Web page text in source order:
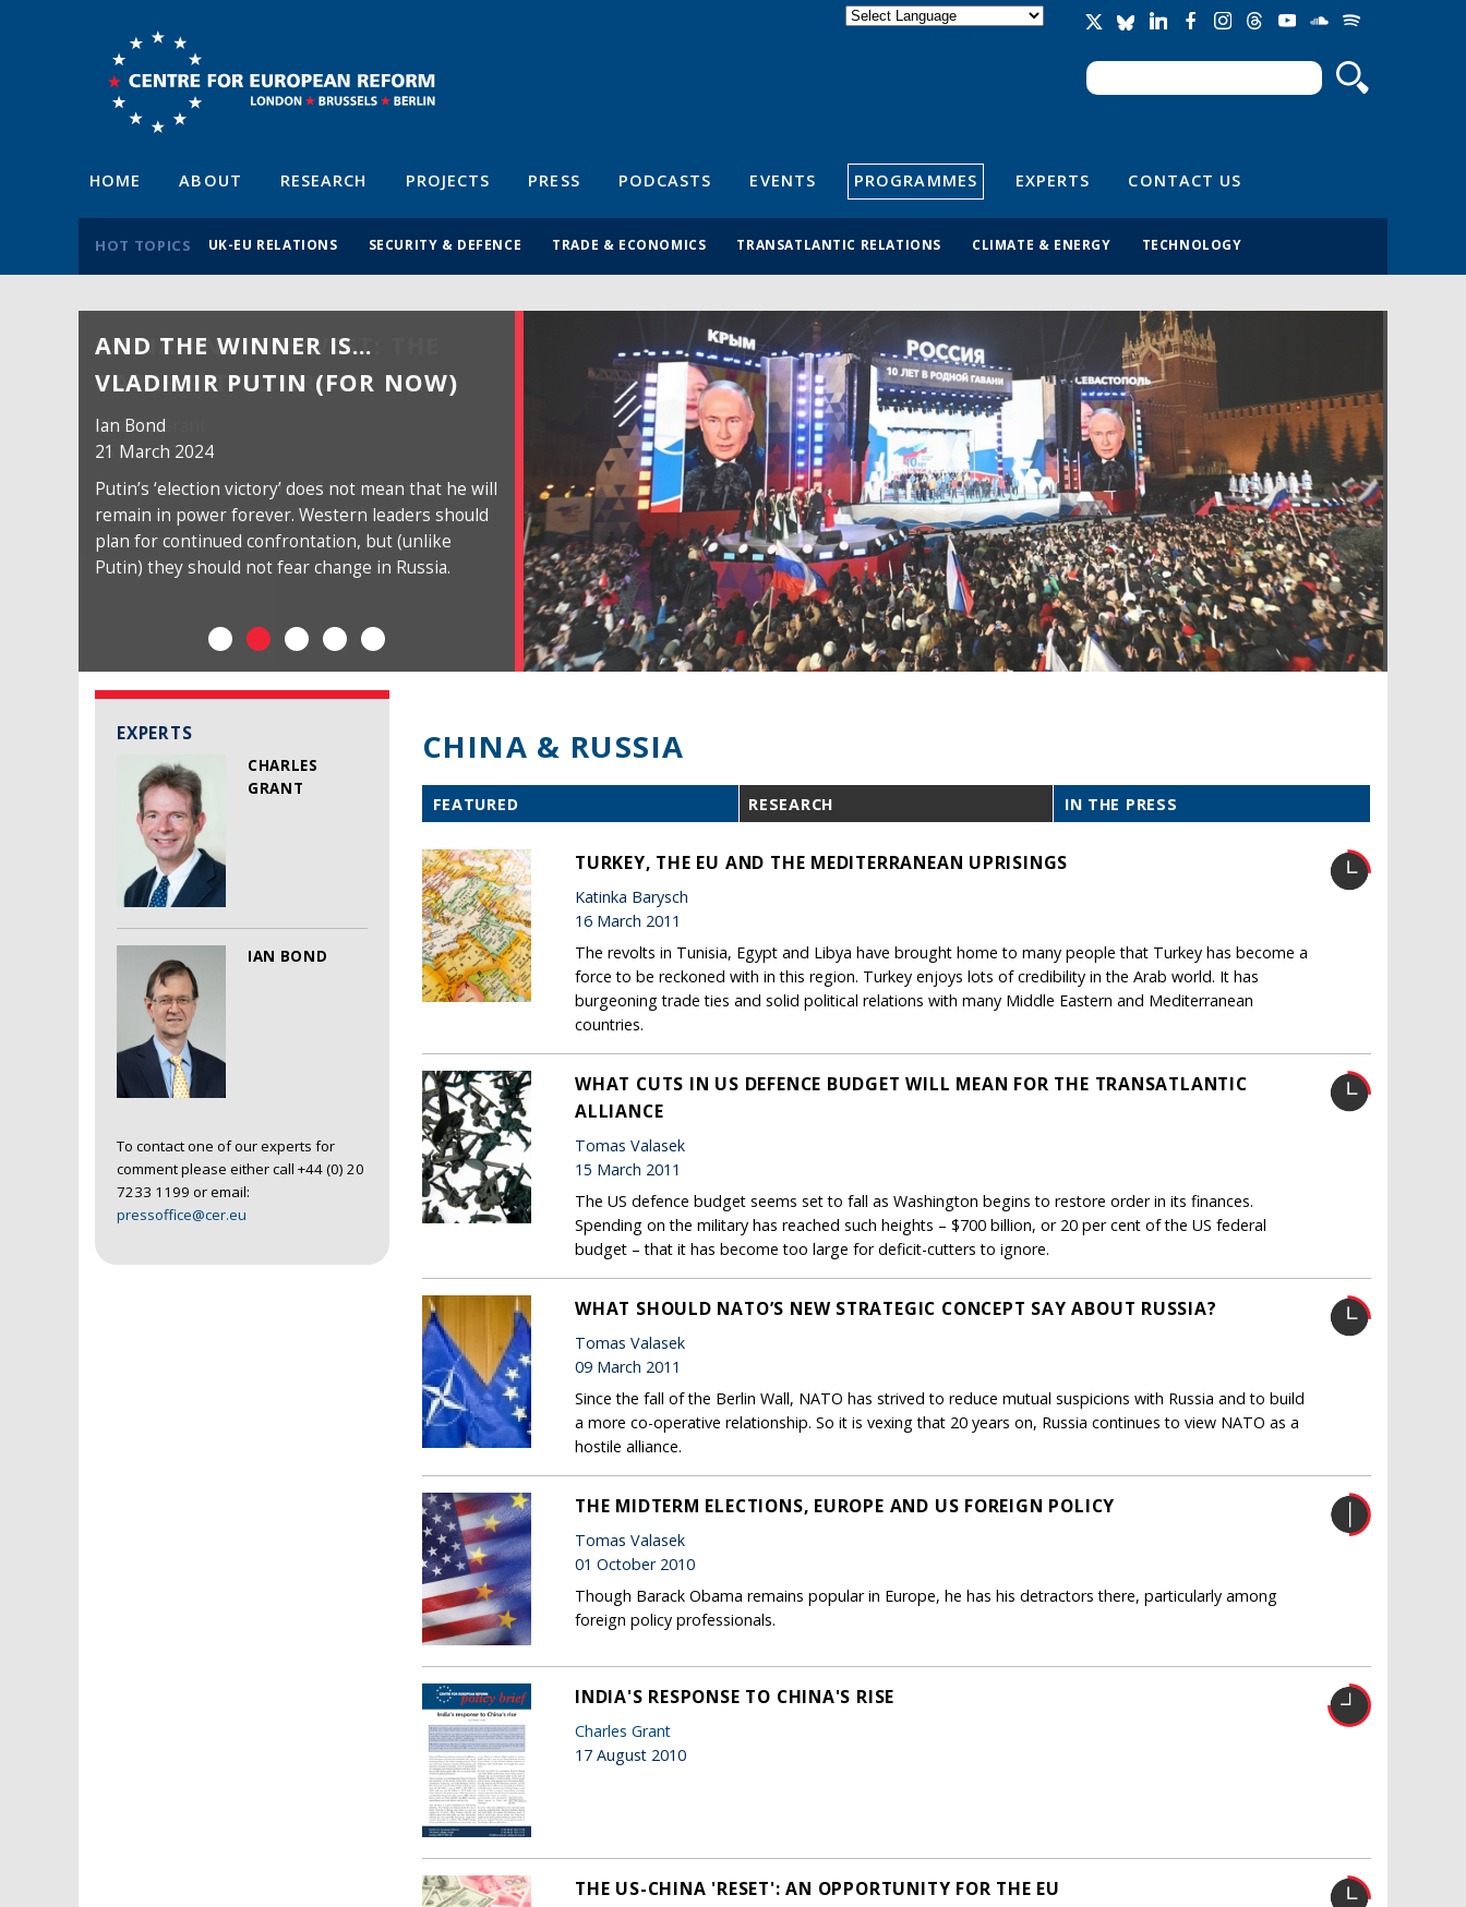
Search form
Search
HOME ABOUT RESEARCH PROJECTS PRESS PODCASTS EVENTS PROGRAMMES EXPERTS CONTACT US
HOT TOPICS UK-EU RELATIONS SECURITY & DEFENCE TRADE & ECONOMICS TRANSATLANTIC RELATIONS CLIMATE & ENERGY TECHNOLOGY
AND THE WINNER IS…
VLADIMIR PUTIN (FOR NOW)
Ian Bond
21 March 2024
Putin’s ‘election victory’ does not mean that he will
remain in power forever. Western leaders should
plan for continued confrontation, but (unlike
Putin) they should not fear change in Russia.
EXPERTS
CHARLES
GRANT
IAN BOND
To contact one of our experts for
comment please either call +44 (0) 20
7233 1199 or email:
pressoffice@cer.eu
CHINA & RUSSIA
FEATURED RESEARCH IN THE PRESS
TURKEY, THE EU AND THE MEDITERRANEAN UPRISINGS
Katinka Barysch
16 March 2011
The revolts in Tunisia, Egypt and Libya have brought home to many people that Turkey has become a
force to be reckoned with in this region. Turkey enjoys lots of credibility in the Arab world. It has
burgeoning trade ties and solid political relations with many Middle Eastern and Mediterranean
countries.
WHAT CUTS IN US DEFENCE BUDGET WILL MEAN FOR THE TRANSATLANTIC
ALLIANCE
Tomas Valasek
15 March 2011
The US defence budget seems set to fall as Washington begins to restore order in its finances.
Spending on the military has reached such heights – $700 billion, or 20 per cent of the US federal
budget – that it has become too large for deficit-cutters to ignore.
WHAT SHOULD NATO’S NEW STRATEGIC CONCEPT SAY ABOUT RUSSIA?
Tomas Valasek
09 March 2011
Since the fall of the Berlin Wall, NATO has strived to reduce mutual suspicions with Russia and to build
a more co-operative relationship. So it is vexing that 20 years on, Russia continues to view NATO as a
hostile alliance.
THE MIDTERM ELECTIONS, EUROPE AND US FOREIGN POLICY
Tomas Valasek
01 October 2010
Though Barack Obama remains popular in Europe, he has his detractors there, particularly among
foreign policy professionals.
INDIA'S RESPONSE TO CHINA'S RISE
Charles Grant
17 August 2010
THE US-CHINA 'RESET': AN OPPORTUNITY FOR THE EU